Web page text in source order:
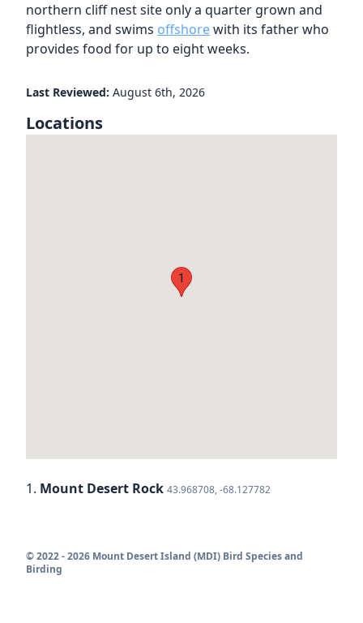
northern cliff nest site only a quarter grown and
flightless, and swims offshorewith its father who
provides food for up to eight weeks.
Last Reviewed: August 6th, 2026
Locations
1
1. Mount Desert Rock 43.968708, -68.127782
© 2022 - 2026 Mount Desert Island (MDI) Bird Species and
Birding